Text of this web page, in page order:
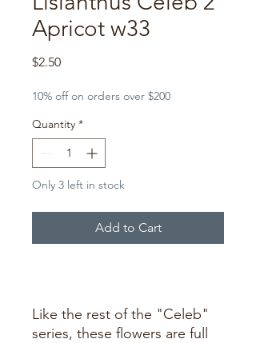
Apricot w33
$2.50Price
10% off on orders over $200
Quantity *
Only 3 left in stock
Add to Cart
Like the rest of the "Celeb"
series, these flowers are full